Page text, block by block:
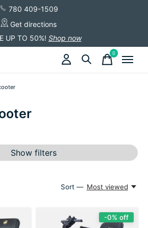
780 409-1509
Get directions
UP TO 50%! Shop now
0items
Show filters
Sort — Most viewed
-0% off